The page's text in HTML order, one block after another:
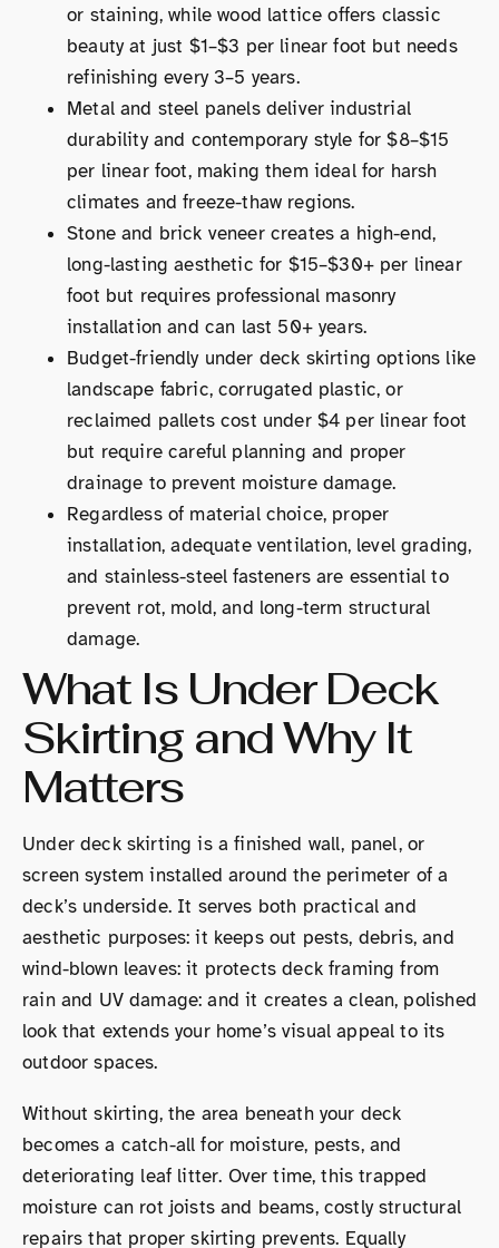
or staining, while wood lattice offers classic
beauty at just $1–$3 per linear foot but needs
refinishing every 3–5 years.
Metal and steel panels deliver industrial
durability and contemporary style for $8–$15
per linear foot, making them ideal for harsh
climates and freeze-thaw regions.
Stone and brick veneer creates a high-end,
long-lasting aesthetic for $15–$30+ per linear
foot but requires professional masonry
installation and can last 50+ years.
Budget-friendly under deck skirting options like
landscape fabric, corrugated plastic, or
reclaimed pallets cost under $4 per linear foot
but require careful planning and proper
drainage to prevent moisture damage.
Regardless of material choice, proper
installation, adequate ventilation, level grading,
and stainless-steel fasteners are essential to
prevent rot, mold, and long-term structural
damage.
What Is Under Deck
Skirting and Why It
Matters
Under deck skirting is a finished wall, panel, or
screen system installed around the perimeter of a
deck’s underside. It serves both practical and
aesthetic purposes: it keeps out pests, debris, and
wind-blown leaves: it protects deck framing from
rain and UV damage: and it creates a clean, polished
look that extends your home’s visual appeal to its
outdoor spaces.
Without skirting, the area beneath your deck
becomes a catch-all for moisture, pests, and
deteriorating leaf litter. Over time, this trapped
moisture can rot joists and beams, costly structural
repairs that proper skirting prevents. Equally